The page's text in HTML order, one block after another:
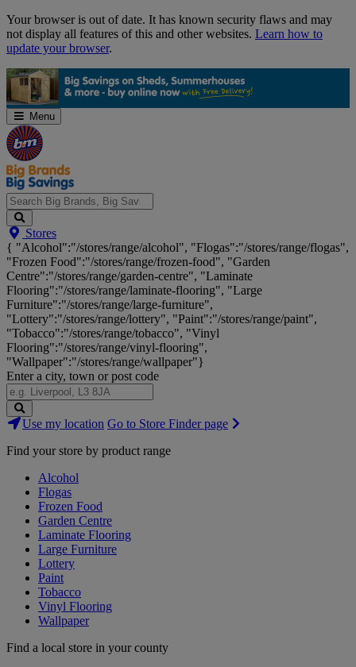
Skip
Navigation
Your browser is out of date. It has known security flaws and may
not display all features of this and other websites. Learn how to
update your browser.
Menu
Search
Big
Brands,
Big
Savings...
Stores
{ "Alcohol":"/stores/range/alcohol", "Flogas":"/stores/range/flogas",
"Frozen Food":"/stores/range/frozen-food", "Garden
Centre":"/stores/range/garden-centre", "Laminate
Flooring":"/stores/range/laminate-flooring", "Large
Furniture":"/stores/range/large-furniture",
"Lottery":"/stores/range/lottery", "Paint":"/stores/range/paint",
"Tobacco":"/stores/range/tobacco", "Vinyl
Flooring":"/stores/range/vinyl-flooring",
"Wallpaper":"/stores/range/wallpaper"}
Enter a city, town or post code
Search
Stores
Use my location Go to Store Finder page
Find your store by product range
Alcohol
Flogas
Frozen Food
Garden Centre
Laminate Flooring
Large Furniture
Lottery
Paint
Tobacco
Vinyl Flooring
Wallpaper
Find a local store in your county